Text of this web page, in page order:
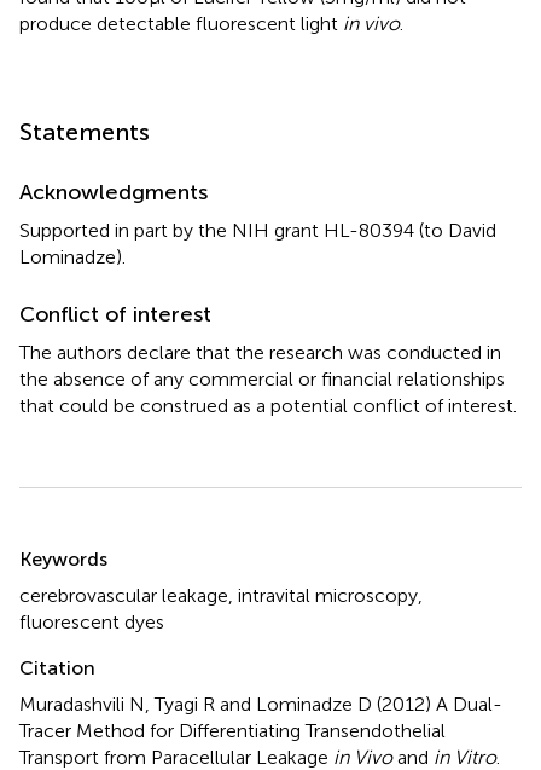
produce detectable fluorescent light in vivo.
Statements
Acknowledgments
Supported in part by the NIH grant HL-80394 (to David
Lominadze).
Conflict of interest
The authors declare that the research was conducted in
the absence of any commercial or financial relationships
that could be construed as a potential conflict of interest.
Keywords
cerebrovascular leakage intravital microscopy
fluorescent dyes
Citation
Muradashvili N, Tyagi R and Lominadze D (2012) A Dual-
Tracer Method for Differentiating Transendothelial
Transport from Paracellular Leakage in Vivoand in Vitro.